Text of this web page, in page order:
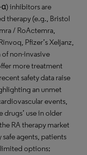
inhibitors are
therapy (e.g., Bristol
/ RoActemra,
Pfizer’s Xeljanz,
of non-invasive
more treatment
safety data raise
an unmet
events,
use in older
RA therapy market
agents, patients
options;